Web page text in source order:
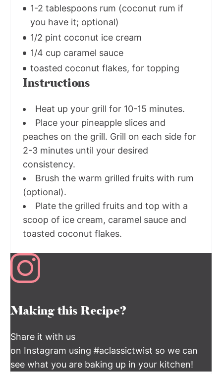
1-2 tablespoons rum (coconut rum if
you have it; optional)
1/2 pint coconut ice cream
1/4 cup caramel sauce
toasted coconut flakes, for topping
Instructions
Heat up your grill for 10-15 minutes.
Place your pineapple slices and
peaches on the grill. Grill on each side for
2-3 minutes until your desired
consistency.
Brush the warm grilled fruits with rum
(optional).
Plate the grilled fruits and top with a
scoop of ice cream, caramel sauce and
toasted coconut flakes.
Making this Recipe?
Share it with us
on Instagram using #aclassictwist so we can
see what you are baking up in your kitchen!